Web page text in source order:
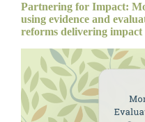
Partnering for Impact:
using evidence and
reforms delivering impact